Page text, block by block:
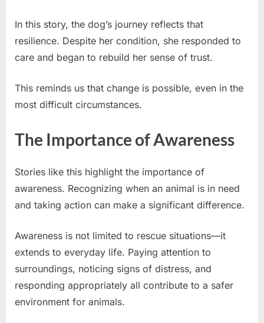
In this story, the dog’s journey reflects that
resilience. Despite her condition, she responded to
care and began to rebuild her sense of trust.
This reminds us that change is possible, even in the
most difficult circumstances.
The Importance of Awareness
Stories like this highlight the importance of
awareness. Recognizing when an animal is in need
and taking action can make a significant difference.
Awareness is not limited to rescue situations—it
extends to everyday life. Paying attention to
surroundings, noticing signs of distress, and
responding appropriately all contribute to a safer
environment for animals.